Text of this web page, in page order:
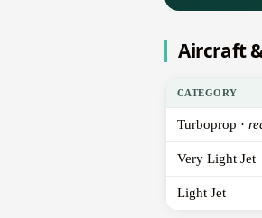
Aircraft
CATEGORY
Turboprop ·
Very Light Jet
Light Jet